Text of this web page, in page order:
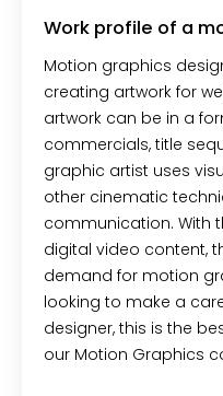
Work profile of a
Motion graphics
creating artwork for
artwork can be in a
commercials, title
graphic artist uses
other cinematic
communication. With
digital video content,
demand for motion
looking to make a
designer, this is the
our Motion Graphics